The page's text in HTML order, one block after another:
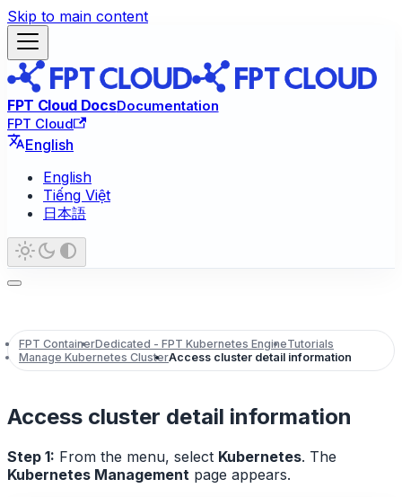
Skip to main content
FPT Cloud DocsDocumentation
FPT Cloud
English
English
Tiếng Việt
日本語
FPT ContainerDedicated - FPT Kubernetes EngineTutorials
Manage Kubernetes ClusterAccess cluster detail information
Access cluster detail information
Step 1: From the menu, select Kubernetes. The
Kubernetes Management page appears.